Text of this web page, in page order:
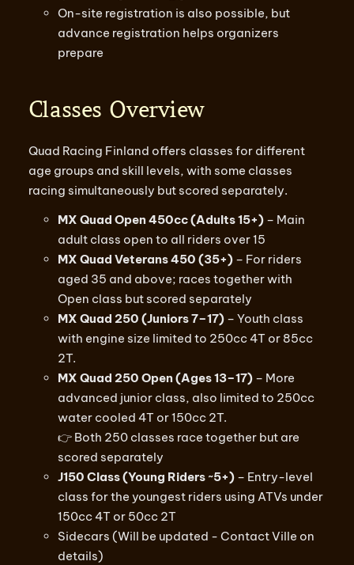
On-site registration is also possible, but
advance registration helps organizers
prepare
Classes Overview
Quad Racing Finland offers classes for different
age groups and skill levels, with some classes
racing simultaneously but scored separately.
MX Quad Open 450cc (Adults 15+)– Main
adult class open to all riders over 15
MX Quad Veterans 450 (35+)– For riders
aged 35 and above; races together with
Open class but scored separately
MX Quad 250 (Juniors 7–17)– Youth class
with engine size limited to 250cc 4T or 85cc
2T.
MX Quad 250 Open (Ages 13–17)– More
advanced junior class, also limited to 250cc
water cooled 4T or 150cc 2T.
👉 Both 250 classes race together but are
scored separately
J150 Class (Young Riders ~5+)– Entry-level
class for the youngest riders using ATVs under
150cc 4T or 50cc 2T
Sidecars (Will be updated - Contact Ville on
details)